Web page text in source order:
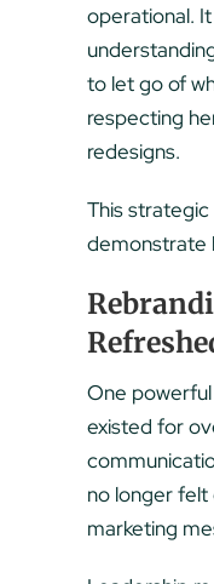
operational.
to let go of
respecting
redesigns.
This
demonstrate
One
existed for
no longer
marketing